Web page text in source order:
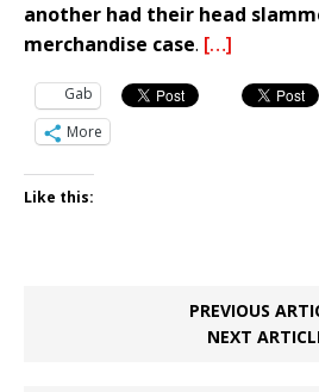
another had their head
merchandise case. […]
Gab
More
Like this:
PREVIOUS
NEXT